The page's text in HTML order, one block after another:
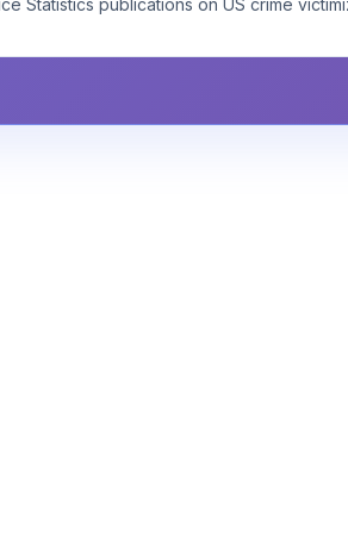
Statistics publications on US crime